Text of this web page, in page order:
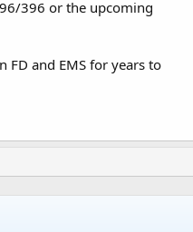
396 or the upcoming
FD and EMS for years to